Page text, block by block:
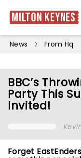
Milton Keynes
News From Hq
BBC’s
Party This
Invited!
Forget